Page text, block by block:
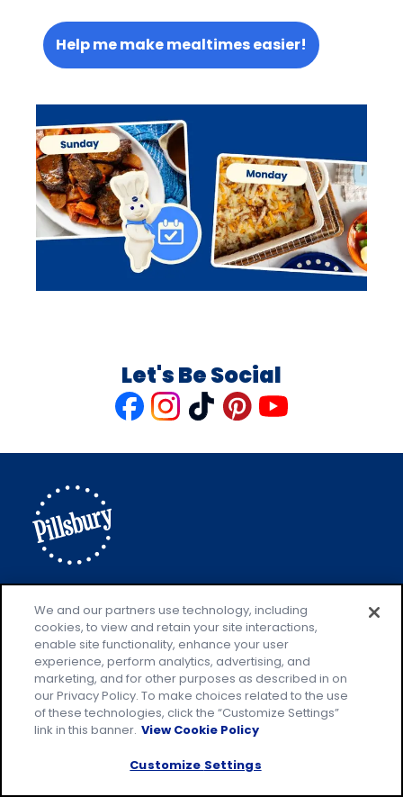
Help me make mealtimes easier!
Let's Be Social
Like
on
Follow
on
Follow
on
Follow
on on
Explore Pillsbury
Contact Pillsbury
(Opens
new
tab)
About Pillsbury
Product Locator
(Opens
new
tab)
Privacy Policy
(Opens
Customize Cookie Settings
We and our partners use technology, including
cookies, to view and retain your site interactions,
enable site functionality, enhance your user
experience, perform analytics, advertising, and
marketing, and for other purposes as described in on
our Privacy Policy. To make choices related to the use
of these technologies, click the “Customize Settings”
link in this banner. View Cookie Policy
Customize Settings